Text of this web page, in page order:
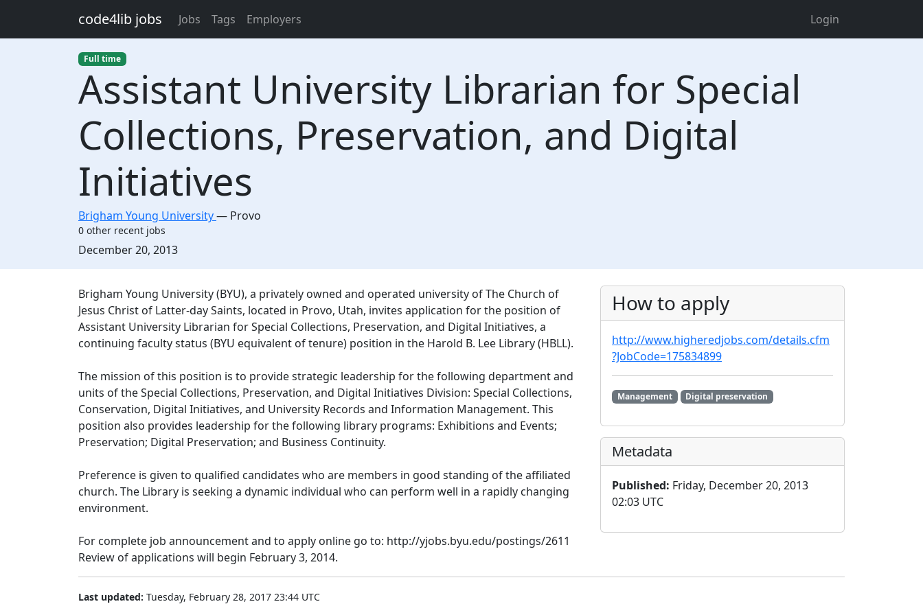
code4lib jobs Jobs Tags Employers Login
Full time
Assistant University Librarian for Special
Collections, Preservation, and Digital
Initiatives
Brigham Young University— Provo
0 other recent jobs
Created:
December 20, 2013
Description
Brigham Young University (BYU), a privately owned and operated university of The Church of
Jesus Christ of Latter-day Saints, located in Provo, Utah, invites application for the position of
Assistant University Librarian for Special Collections, Preservation, and Digital Initiatives, a
continuing faculty status (BYU equivalent of tenure) position in the Harold B. Lee Library (HBLL).
The mission of this position is to provide strategic leadership for the following department and
units of the Special Collections, Preservation, and Digital Initiatives Division: Special Collections,
Conservation, Digital Initiatives, and University Records and Information Management. This
position also provides leadership for the following library programs: Exhibitions and Events;
Preservation; Digital Preservation; and Business Continuity.
Preference is given to qualified candidates who are members in good standing of the affiliated
church. The Library is seeking a dynamic individual who can perform well in a rapidly changing
environment.
For complete job announcement and to apply online go to: http://yjobs.byu.edu/postings/2611
Review of applications will begin February 3, 2014.
How to apply
http://www.higheredjobs.com/details.cfm
?JobCode=175834899
Management Digital preservation
Metadata
Published: Friday, December 20, 2013
02:03 UTC
Last updated: Tuesday, February 28, 2017 23:44 UTC